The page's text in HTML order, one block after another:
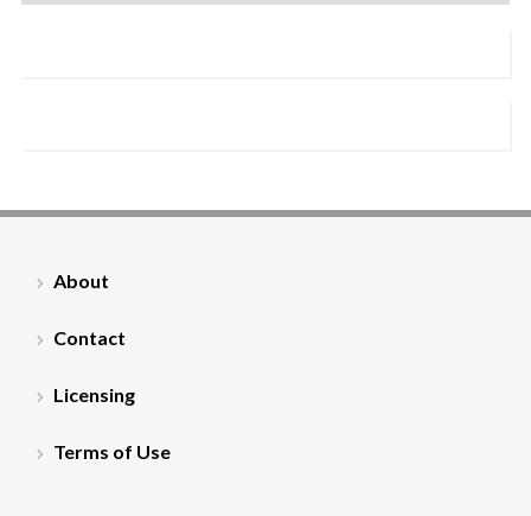
About
Contact
Licensing
Terms of Use